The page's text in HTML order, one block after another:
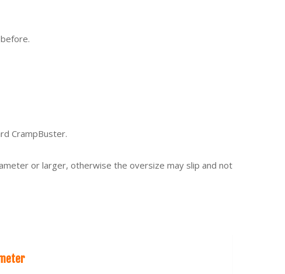
CrampBuster.
or larger, otherwise the oversize may slip and not